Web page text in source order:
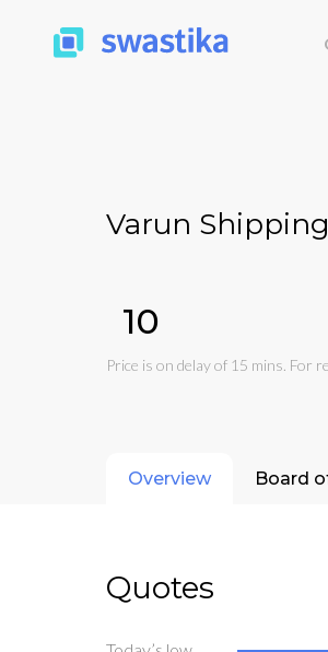
Varun
₹10
Price is on delay of 15 mins. For
Overview Board
Quotes